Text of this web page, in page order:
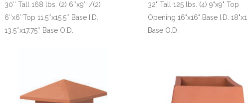
30″ Tall 168 lbs. (2) 6″x9″ /(2)
6″x6″Top 11.5″x15.5″ Base I.D.
13.5″x17.75″ Base O.D.
32" Tall 125 lbs. (4) 9"x9" Top
Opening 16"x16" Base I.D.
Base O.D.